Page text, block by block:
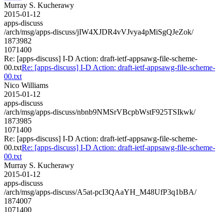
Murray S. Kucherawy
2015-01-12
apps-discuss
/arch/msg/apps-discuss/jIW4XJDR4vVJvya4pMiSgQJeZok/
1873982
1071400
Re: [apps-discuss] I-D Action: draft-ietf-appsawg-file-scheme-
00.txtRe: [apps-discuss] I-D Action: draft-ietf-appsawg-file-scheme-
00.txt
Nico Williams
2015-01-12
apps-discuss
/arch/msg/apps-discuss/nbnb9NMSrVBcpbWstF925TSIkwk/
1873985
1071400
Re: [apps-discuss] I-D Action: draft-ietf-appsawg-file-scheme-
00.txtRe: [apps-discuss] I-D Action: draft-ietf-appsawg-file-scheme-
00.txt
Murray S. Kucherawy
2015-01-12
apps-discuss
/arch/msg/apps-discuss/A5at-pcI3QAaYH_M48UfP3q1bBA/
1874007
1071400